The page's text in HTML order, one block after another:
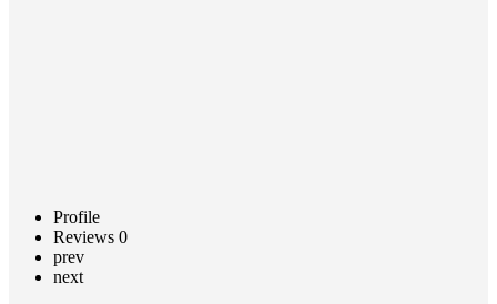
Profile
Reviews 0
prev
next